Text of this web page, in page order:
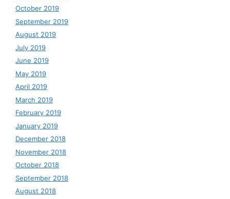
October 2019
September 2019
August 2019
July 2019
June 2019
May 2019
April 2019
March 2019
February 2019
January 2019
December 2018
November 2018
October 2018
September 2018
August 2018